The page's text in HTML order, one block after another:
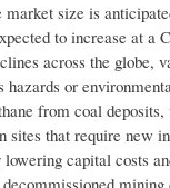
market size is
to increase at a
across the globe,
or
from coal
sites that require new
capital costs